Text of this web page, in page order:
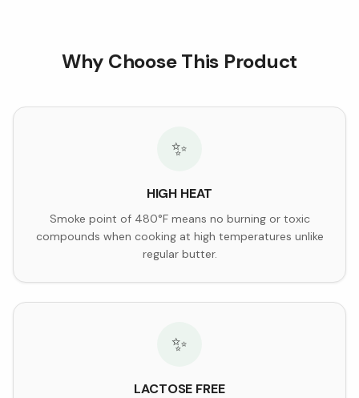
Why Choose This Product
✨
HIGH HEAT
Smoke point of 480°F means no burning or toxic
compounds when cooking at high temperatures unlike
regular butter.
✨
LACTOSE FREE